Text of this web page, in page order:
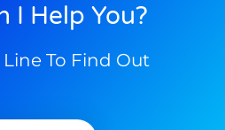
I Help You?
To Find Out